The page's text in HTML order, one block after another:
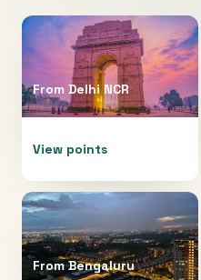
From Delhi NCR
View points
FromBengaluru